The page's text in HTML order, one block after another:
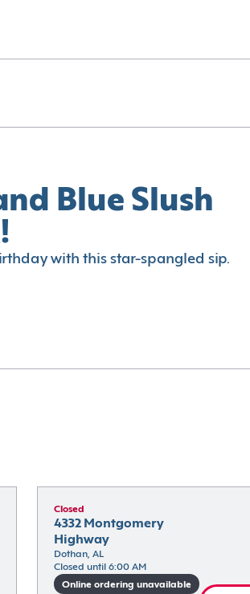
Blue Slush
with this star-spangled sip.
Closed
4332 Montgomery
Highway
Dothan, AL
Closed until 6:00 AM
Online ordering unavailable